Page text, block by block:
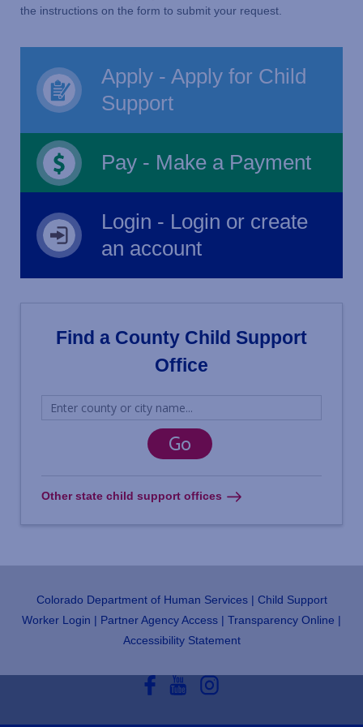
the instructions on the form to submit your request.
Apply - Apply for Child
Support
Pay - Make a Payment
Login - Login or create
an account
Find a County Child Support
Office
Other state child support offices
Footer
Colorado Department of Human Services
Child Support
Worker Login
Partner Agency Access
Transparency Online
Accessibility Statement